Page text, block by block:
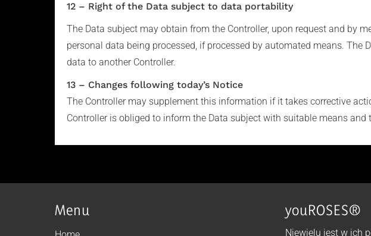
12 – Right of the Data subject to data portability
The Data subject may obtain from the Controller, upon request and by
personal data being processed, if processed by automated means.
data to another Controller.
13 – Changes following today’s Notice
The Controller may supplement this information if it takes corrective
Controller is obliged to inform the Data subject with suitable means and
Menu youROSES®
Niewielu jest w ich